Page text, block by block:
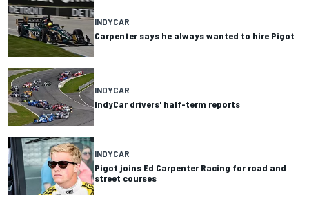
INDYCAR
Carpenter says he always wanted to hire Pigot
INDYCAR
IndyCar drivers' half-term reports
INDYCAR
Pigot joins Ed Carpenter Racing for road and
street courses